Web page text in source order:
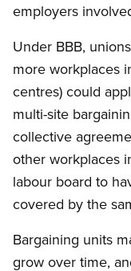
employers
Under BBB,
more workplaces
centres) could
multi-site
collective
other workplaces
labour board to
covered by the
Bargaining units
grow over time,